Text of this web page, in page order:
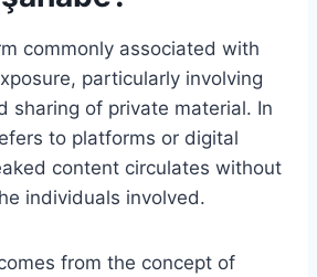
commonly associated with
particularly involving
sharing of private material. In
to platforms or digital
content circulates without
individuals involved.
from the concept of